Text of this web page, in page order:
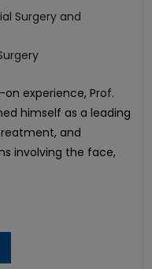
Surgery and
experience, Prof.
himself as a leading
and
involving the face,